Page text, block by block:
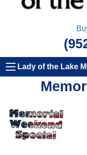
Lady of the Lake